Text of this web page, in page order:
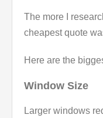
The more I
cheapest quote
Here are the
Window Size
Larger windows